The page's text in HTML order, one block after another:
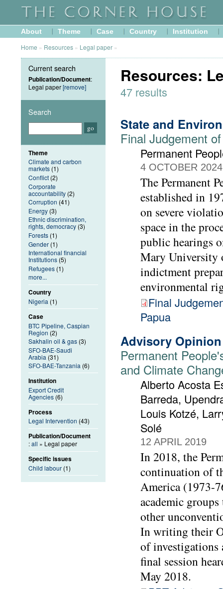
About Theme Case Country Institution
Home » Resources » Legal paper »
Resources:
47 results
State and
Final Judgement
Permanent
4 OCTOBER 2024
The Permanent
established in
on severe
space in the
public hearings
Mary University
indictment
environmental
Final
Papua
Advisory Opinion
Permanent
and Climate
Alberto Acosta
Barreda,
Louis Kotzé,
Solé
12 APRIL 2019
In 2018, the
continuation of
America (1973-
academic
other
In writing their
of investigations
final session
May 2018.
Current search
Publication/Document:
Legal paper[remove]
Search
Theme
Climate and carbon
markets (1)
Conflict (2)
Corporate
accountability (2)
Corruption (41)
Energy (3)
Ethnic discrimination,
rights, democracy (3)
Forests (1)
Gender (1)
International financial
Institutions (5)
Refugees (1)
more...
Country
Nigeria (1)
Case
BTC Pipeline, Caspian
Region (2)
Sakhalin oil & gas (3)
SFO-BAE-Saudi
Arabia (31)
SFO-BAE-Tanzania (6)
Institution
Export Credit
Agencies (6)
Process
Legal Intervention (43)
Publication/Document
:all » Legal paper
Specific issues
Child labour (1)